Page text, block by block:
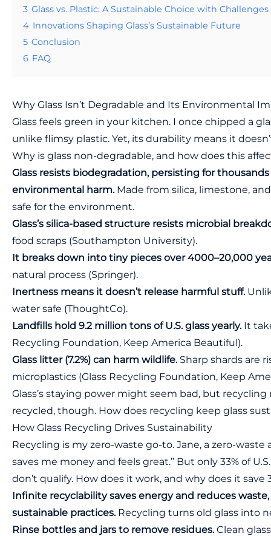
3 Glass vs. Plastic: A Sustainable Choice with Challenges
4 Innovations Shaping Glass’s Sustainable Future
5 Conclusion
6 FAQ
Why Glass Isn’t Degradable and Its Environmental
Glass feels green in your kitchen. I once chipped a
unlike flimsy plastic. Yet, its durability means it
Why is glass non-degradable, and how does this
Glass resists biodegradation, persisting for
environmental harm.Made from silica, limestone,
safe for the environment.
Glass’s silica-based structure resists microbial
food scraps (Southampton University).
It breaks down into tiny pieces over 4000–20,000
natural process (Springer).
Inertness means it doesn’t release harmful stuff.
water safe (ThoughtCo).
Landfills hold 9.2 million tons of U.S. glass yearly.It
Recycling Foundation, Keep America Beautiful).
Glass litter (7.2%) can harm wildlife.Sharp shards are
microplastics (Glass Recycling Foundation, Keep
Glass’s staying power might seem bad, but recycling
recycled, though. How does recycling keep glass
How Glass Recycling Drives Sustainability
Recycling is my zero-waste go-to. Jane, a zero-waste
saves me money and feels great.” But only 33% of
don’t qualify. How does it work, and why does it
Infinite recyclability saves energy and reduces
sustainable practices.Recycling turns old glass into
Rinse bottles and jars to remove residues.Clean